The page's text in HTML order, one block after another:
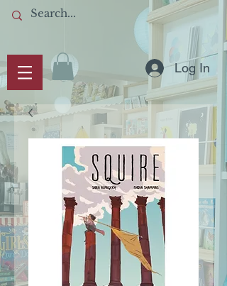
Log In